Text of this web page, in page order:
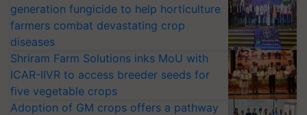
generation fungicide to help horticulture
farmers combat devastating crop
diseases
Shriram Farm Solutions inks MoU with
ICAR-IIVR to access breeder seeds for
five vegetable crops
Adoption of GM crops offers a pathway